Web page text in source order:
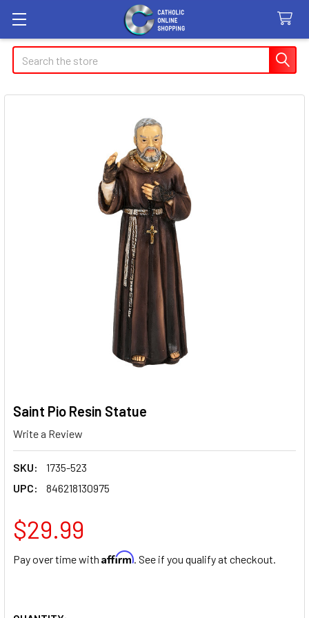
Search
Saint Pio Resin Statue
Write a Review
SKU:
1735-523
UPC:
846218130975
$29.99
Pay over time with Affirm. See if you qualify at checkout.